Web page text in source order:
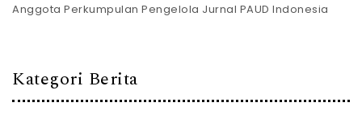
Anggota Perkumpulan Pengelola Jurnal PAUD Indonesia
Kategori Berita